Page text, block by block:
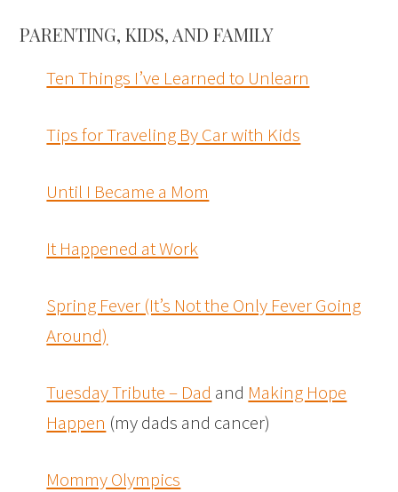
PARENTING, KIDS, AND FAMILY
Ten Things I’ve Learned to Unlearn
Tips for Traveling By Car with Kids
Until I Became a Mom
It Happened at Work
Spring Fever (It’s Not the Only Fever Going
Around)
Tuesday Tribute – Dad and Making Hope
Happen (my dads and cancer)
Mommy Olympics